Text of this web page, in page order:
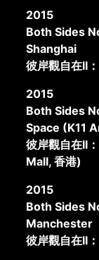
2015
Both Sides
Shanghai
彼岸觀自在II
2015
Both Sides
Space (K11
彼岸觀自在II
Mall, 香港)
2015
Both Sides
Manchester
彼岸觀自在II